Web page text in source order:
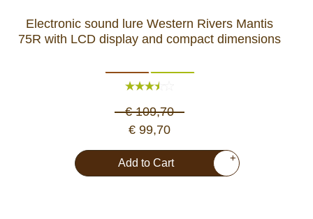
Electronic sound lure Western Rivers Mantis
75R with LCD display and compact dimensions
€ 109,70
€ 99,70
Add to Cart +